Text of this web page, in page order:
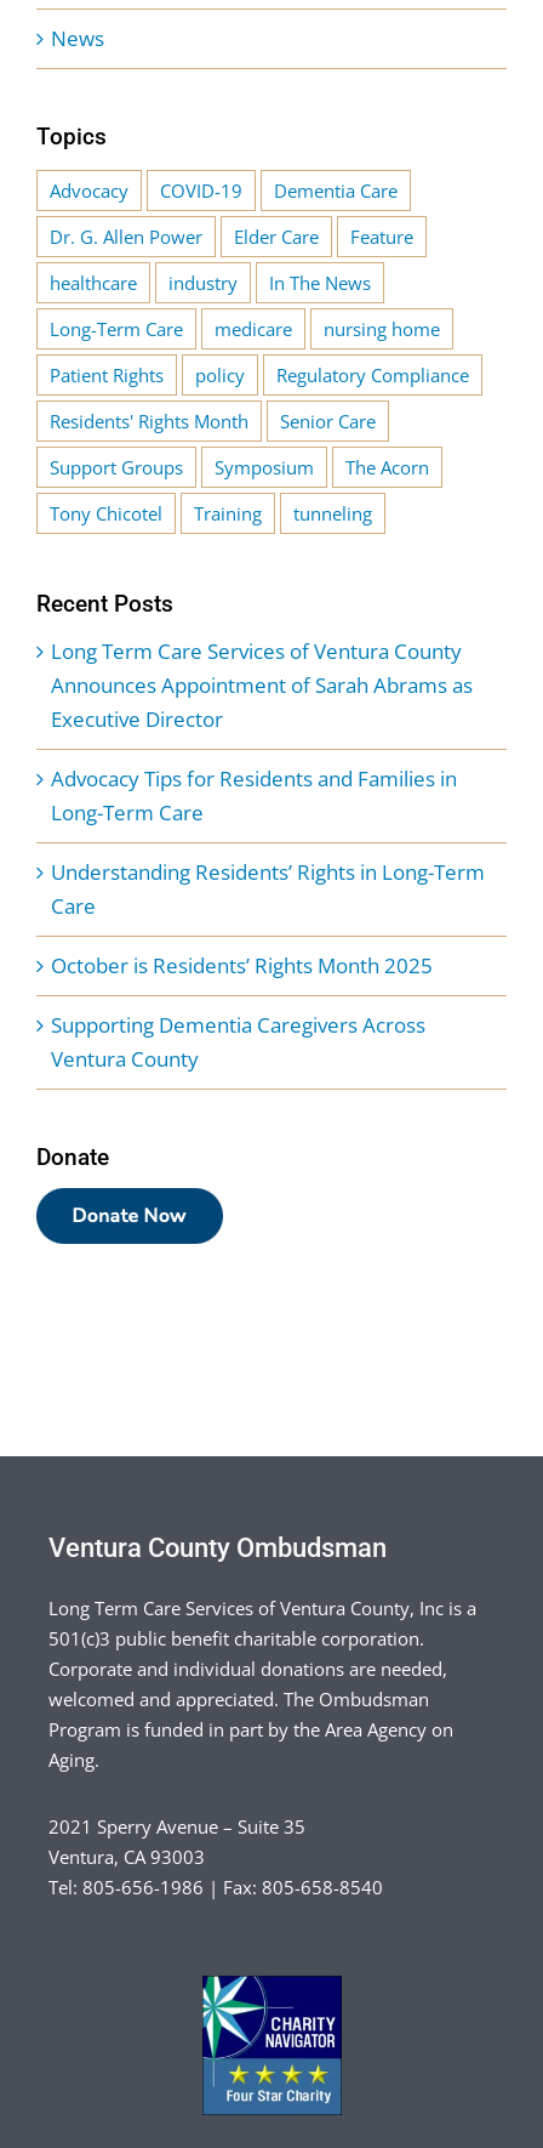
News
Topics
Advocacy COVID-19
Dementia Care
Dr. G. Allen Power
Elder Care
Feature
healthcare
industry
In The News
Long-Term Care
medicare
nursing home
Patient Rights
policy
Regulatory Compliance
Residents' Rights Month
Senior Care
Support Groups
Symposium
The Acorn
Tony Chicotel
Training tunneling
Recent Posts
Long Term Care Services of Ventura County
Announces Appointment of Sarah Abrams as
Executive Director
Advocacy Tips for Residents and Families in
Long-Term Care
Understanding Residents’ Rights in Long-Term
Care
October is Residents’ Rights Month 2025
Supporting Dementia Caregivers Across
Ventura County
Donate
Ventura County Ombudsman
Long Term Care Services of Ventura County, Inc is a
501(c)3 public benefit charitable corporation.
Corporate and individual donations are needed,
welcomed and appreciated. The Ombudsman
Program is funded in part by the Area Agency on
Aging.
2021 Sperry Avenue – Suite 35
Ventura, CA 93003
Tel: 805-656-1986 | Fax: 805-658-8540